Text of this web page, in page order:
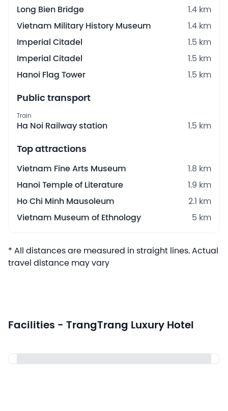
Long Bien Bridge
1.4 km
Vietnam Military History Museum
1.4 km
Imperial Citadel
1.5 km
Imperial Citadel
1.5 km
Hanoi Flag Tower
1.5 km
Public transport
Train
Ha Noi Railway station 1.5 km
Top attractions
Vietnam Fine Arts Museum
1.8 km
Hanoi Temple of Literature
1.9 km
Ho Chi Minh Mausoleum
2.1 km
Vietnam Museum of Ethnology
5 km
* All distances are measured in straight lines. Actual
travel distance may vary
Facilities - TrangTrang Luxury Hotel